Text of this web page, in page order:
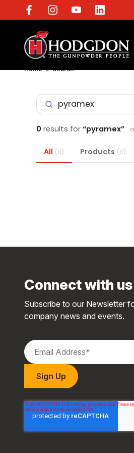
Home Search
0 results for “pyramex” ·
All (0) Products (0)
Connect with us
Subscribe to our Newsletter
company news and events.